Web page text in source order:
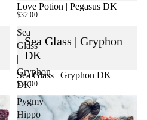
SOLD OUT
Love Potion | Pegasus DK
$32.00
Sea
Glass
|
Gryphon
DK
Sea Glass | Gryphon
DK
Sea Glass | Gryphon DK
$30.00
Pygmy
Hippo